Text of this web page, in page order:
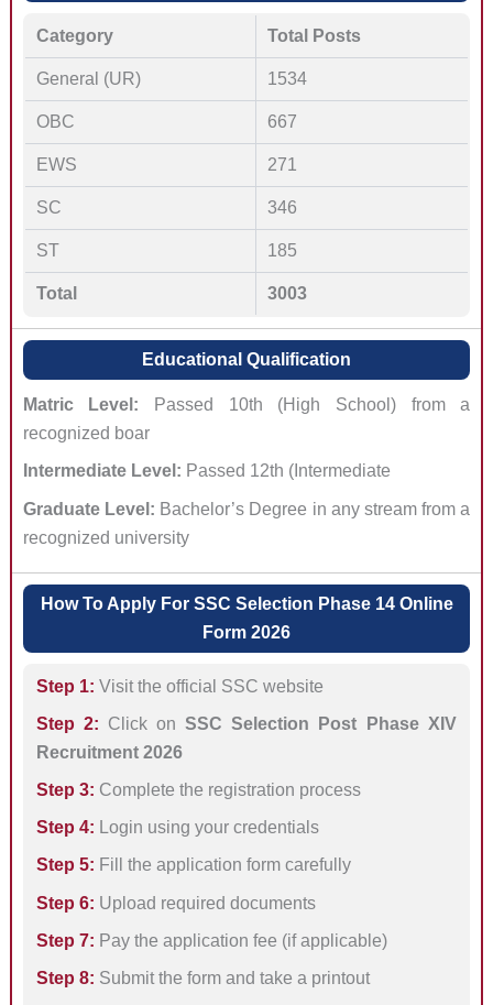
Category Total Posts
General (UR) 1534
OBC 667
EWS 271
SC 346
ST 185
Total 3003
Educational Qualification
Matric Level: Passed 10th (High School) from a
recognized boar
Intermediate Level: Passed 12th (Intermediate
Graduate Level: Bachelor’s Degree in any stream from a
recognized university
How To Apply For SSC Selection Phase 14 Online
Form 2026
Step 1: Visit the official SSC website
Step 2: Click onSSC Selection Post Phase XIV
Recruitment 2026
Step 3: Complete the registration process
Step 4: Login using your credentials
Step 5: Fill the application form carefully
Step 6: Upload required documents
Step 7: Pay the application fee (if applicable)
Step 8: Submit the form and take a printout